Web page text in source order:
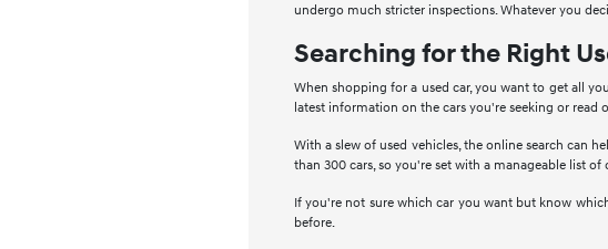
undergo much stricter inspections. Whatever you
Searching for the Right
When shopping for a used car, you want to get all
latest information on the cars you're seeking or
With a slew of used vehicles, the online search can
than 300 cars, so you're set with a manageable list
If you're not sure which car you want but know
before.